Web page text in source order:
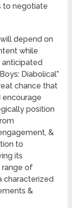
to negotiate
depend on
while
Diabolical”
chance that
encourage
position
&
to
its
range of
characterized
&